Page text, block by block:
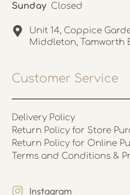
Sunday Closed
Unit 14, Coppice
Middleton, Tamworth
Customer Service
Delivery Policy
Return Policy for Store
Return Policy for Online
Terms and Conditions &
Instagram